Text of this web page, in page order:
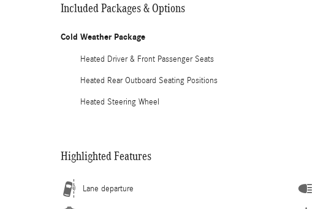
Included Packages & Options
Cold Weather Package
Heated Driver & Front Passenger Seats
Heated Rear Outboard Seating Positions
Heated Steering Wheel
Highlighted Features
Lane departure